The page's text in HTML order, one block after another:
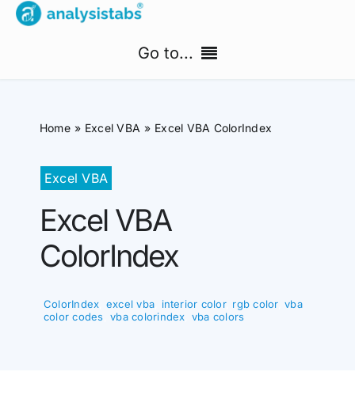
Skip
Go to...
PM Templates Hub
Premium Templates
Search
Home Excel VBA Excel VBA ColorIndex
Excel VBA
Excel VBA
ColorIndex
ColorIndex excel vba interior color, rgb color,vba
color codes ,vba colorindex vba colors